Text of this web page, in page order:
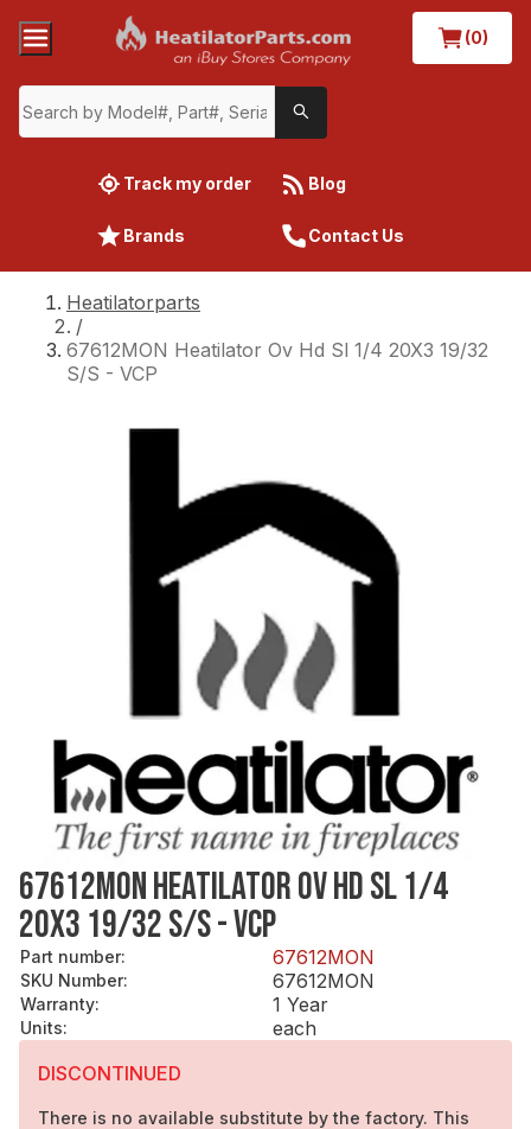
(0)
Track my order Blog
Brands Contact Us
Heatilatorparts
/
67612MON Heatilator Ov Hd Sl 1/4 20X3 19/32
S/S - VCP
67612MON HEATILATOR OV HD SL 1/4
20X3 19/32 S/S - VCP
Part number: 67612MON
SKU Number: 67612MON
Warranty: 1 Year
Units:
each
DISCONTINUED
There is no available substitute by the factory. This